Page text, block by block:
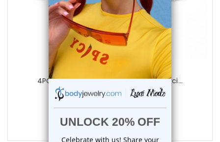
4PCS Glitter Opal Tongue Barbells Pierci...
$14.25